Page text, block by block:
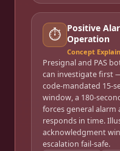
⏱️ Positive
Operation
Concept
Presignal and PAS
can investigate first
code-mandated 15-
window, a 180-
forces general
responds in time.
acknowledgment
escalation fail-safe.